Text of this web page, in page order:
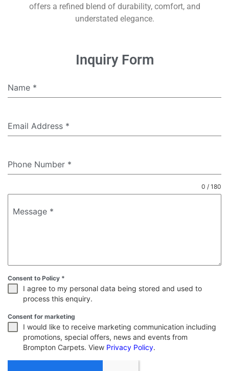
offers a refined blend of durability, comfort, and
understated elegance.
Inquiry Form
Name *
Email Address *
Phone Number *
Message *
0 / 180
Consent to Policy *
I agree to my personal data being stored and used to
process this enquiry.
Consent for marketing
I would like to receive marketing communication including
promotions, special offers, news and events from
Brompton Carpets. View Privacy Policy.